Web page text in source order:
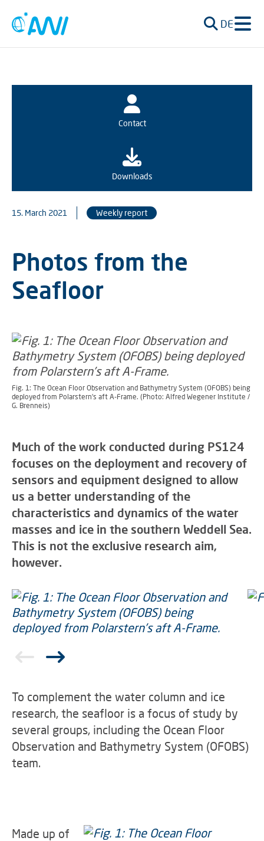
DE
Contact
Downloads
15. March 2021 Weekly report
Photos from the
Seafloor
Fig. 1: The Ocean Floor Observation and Bathymetry System (OFOBS) being
deployed from Polarstern’s aft A-Frame. (Photo: Alfred Wegener Institute /
G. Brenneis)
Much of the work conducted during PS124
focuses on the deployment and recovery of
sensors and equipment designed to allow
us a better understanding of the
characteristics and dynamics of the water
masses and ice in the southern Weddell Sea.
This is not the exclusive research aim,
however.
To complement the water column and ice
research, the seafloor is a focus of study by
several groups, including the Ocean Floor
Observation and Bathymetry System (OFOBS)
team.
Made up of